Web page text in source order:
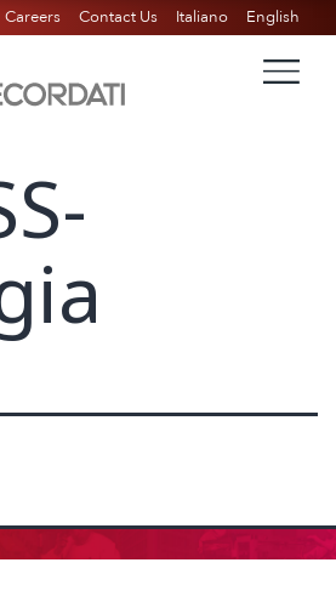
Careers Contact Us Italiano English